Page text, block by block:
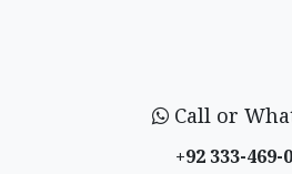
Call or
+92 333-469-